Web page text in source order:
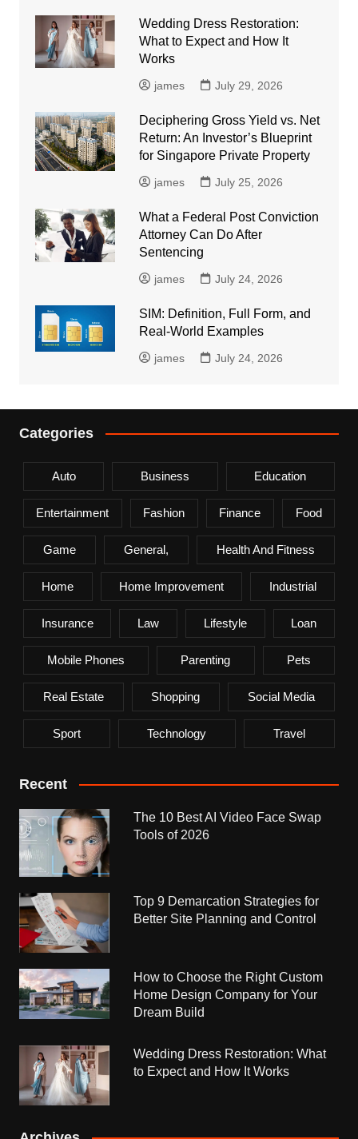
Wedding Dress Restoration:
What to Expect and How It
Works
james July 29, 2026
Deciphering Gross Yield vs. Net
Return: An Investor’s Blueprint
for Singapore Private Property
james July 25, 2026
What a Federal Post Conviction
Attorney Can Do After
Sentencing
james July 24, 2026
SIM: Definition, Full Form, and
Real-World Examples
james July 24, 2026
Categories
Auto Business Education
Entertainment Fashion Finance Food
Game General, Health And Fitness
Home Home Improvement Industrial
Insurance Law Lifestyle Loan
Mobile Phones Parenting Pets
Real Estate Shopping Social Media
Sport Technology Travel
Recent
The 10 Best AI Video Face Swap
Tools of 2026
Top 9 Demarcation Strategies for
Better Site Planning and Control
How to Choose the Right Custom
Home Design Company for Your
Dream Build
Wedding Dress Restoration: What
to Expect and How It Works